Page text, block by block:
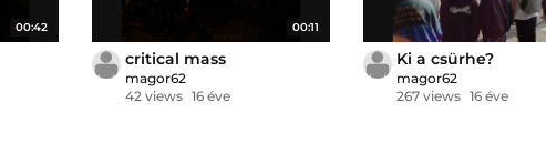
00:42 00:11
critical mass
magor62
42 views 16 éve
Ki a csürhe?
magor62
267 views 16 éve